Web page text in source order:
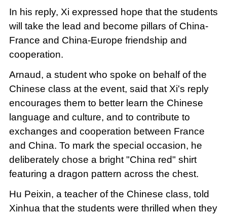
In his reply, Xi expressed hope that the students
will take the lead and become pillars of China-
France and China-Europe friendship and
cooperation.
Arnaud, a student who spoke on behalf of the
Chinese class at the event, said that Xi's reply
encourages them to better learn the Chinese
language and culture, and to contribute to
exchanges and cooperation between France
and China. To mark the special occasion, he
deliberately chose a bright "China red" shirt
featuring a dragon pattern across the chest.
Hu Peixin, a teacher of the Chinese class, told
Xinhua that the students were thrilled when they